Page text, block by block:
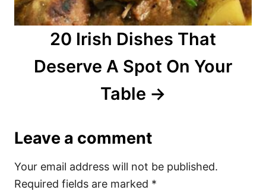
20 Irish Dishes That
Deserve A Spot On Your
Table
Leave a comment
Your email address will not be published.
Required fields are marked *